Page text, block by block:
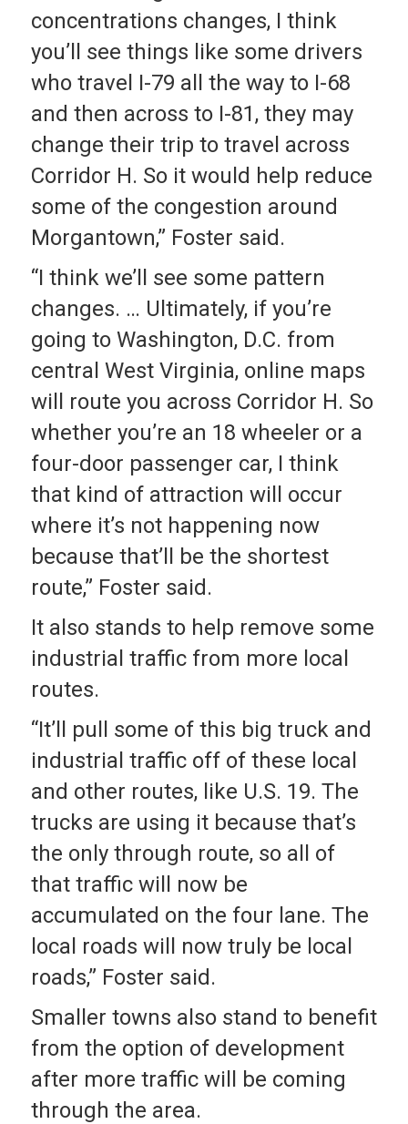
concentrations changes, I think
you’ll see things like some drivers
who travel I-79 all the way to I-68
and then across to I-81, they may
change their trip to travel across
Corridor H. So it would help reduce
some of the congestion around
Morgantown,” Foster said.
“I think we’ll see some pattern
changes. … Ultimately, if you’re
going to Washington, D.C. from
central West Virginia, online maps
will route you across Corridor H. So
whether you’re an 18 wheeler or a
four-door passenger car, I think
that kind of attraction will occur
where it’s not happening now
because that’ll be the shortest
route,” Foster said.
It also stands to help remove some
industrial traffic from more local
routes.
“It’ll pull some of this big truck and
industrial traffic off of these local
and other routes, like U.S. 19. The
trucks are using it because that’s
the only through route, so all of
that traffic will now be
accumulated on the four lane. The
local roads will now truly be local
roads,” Foster said.
Smaller towns also stand to benefit
from the option of development
after more traffic will be coming
through the area.